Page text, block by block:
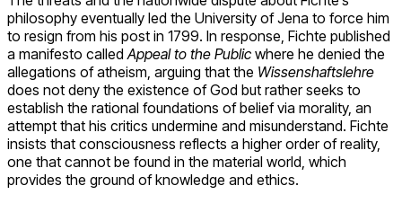
philosophy eventually led the University of Jena to force him
to resign from his post in 1799. In response, Fichte published
a manifesto calledAppeal to the Public where he denied the
allegations of atheism, arguing that the Wissenshaftslehre
does not deny the existence of God but rather seeks to
establish the rational foundations of belief via morality, an
attempt that his critics undermine and misunderstand. Fichte
insists that consciousness reflects a higher order of reality,
one that cannot be found in the material world, which
provides the ground of knowledge and ethics.